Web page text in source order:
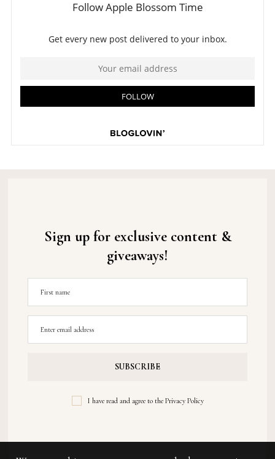
Sign up for exclusive content &
giveaways!
I have read and agree to the Privacy Policy